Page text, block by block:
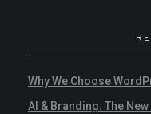
Why We Choose
AI & Branding: The